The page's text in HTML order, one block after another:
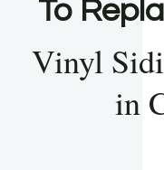
To
Vinyl
in